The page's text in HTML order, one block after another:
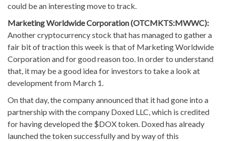
could be an interesting move to track.
Marketing Worldwide Corporation (OTCMKTS:MWWC):
Another cryptocurrency stock that has managed to gather a
fair bit of traction this week is that of Marketing Worldwide
Corporation and for good reason too. In order to understand
that, it may be a good idea for investors to take a look at
development from March 1.
On that day, the company announced that it had gone into a
partnership with the company Doxed LLC, which is credited
for having developed the $DOX token. Doxed has already
launched the token successfully and by way of this